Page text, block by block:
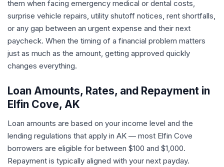
them when facing emergency medical or dental costs,
surprise vehicle repairs, utility shutoff notices, rent shortfalls,
or any gap between an urgent expense and their next
paycheck. When the timing of a financial problem matters
just as much as the amount, getting approved quickly
changes everything.
Loan Amounts, Rates, and Repayment in
Elfin Cove, AK
Loan amounts are based on your income level and the
lending regulations that apply in AK — most Elfin Cove
borrowers are eligible for between $100 and $1,000.
Repayment is typically aligned with your next payday.